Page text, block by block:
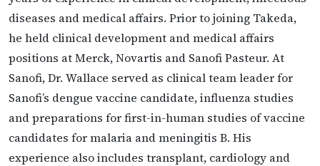
diseases and medical affairs. Prior to joining Takeda,
he held clinical development and medical affairs
positions at Merck, Novartis and Sanofi Pasteur. At
Sanofi, Dr. Wallace served as clinical team leader for
Sanofi’s dengue vaccine candidate, influenza studies
and preparations for first-in-human studies of vaccine
candidates for malaria and meningitis B. His
experience also includes transplant, cardiology and